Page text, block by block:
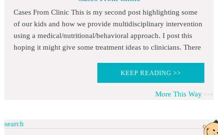
Cases From Clinic This is my second post highlighting some
of our kids and how we provide multidisciplinary intervention
using a medical/nutritional/behavioral approach. I post this
hoping it might give some treatment ideas to clinicians. There
KEEP READING >>
More This Way
search